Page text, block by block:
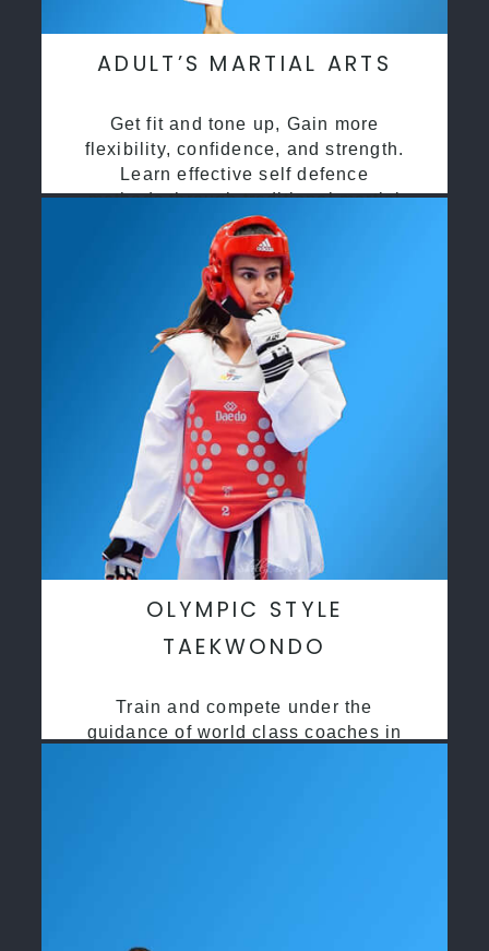
ADULT’S MARTIAL ARTS
Get fit and tone up, Gain more
flexibility, confidence, and strength.
Learn effective self defence
methods through traditional martial
arts training
OLYMPIC STYLE
TAEKWONDO
Train and compete under the
guidance of world class coaches in